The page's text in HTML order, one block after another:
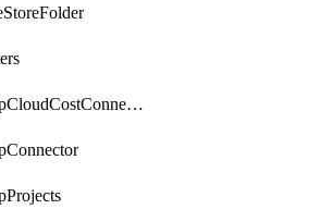
getGcpCloudCostConnector